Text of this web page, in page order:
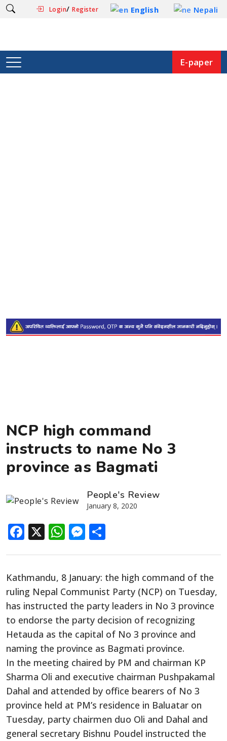
Login/Register English Nepali
E-paper
NCP high command
instructs to name No 3
province as Bagmati
People's Review
January 8, 2020
Facebook
X WhatsApp
Messenger
Kathmandu, 8 January: the high command of the
ruling Nepal Communist Party (NCP) on Tuesday,
has instructed the party leaders in No 3 province
to endorse the party decision of recognizing
Hetauda as the capital of No 3 province and
naming the province as Bagmati province.
In the meeting chaired by PM and chairman KP
Sharma Oli and executive chairman Pushpakamal
Dahal and attended by office bearers of No 3
province held at PM’s residence in Baluatar on
Tuesday, party chairmen duo Oli and Dahal and
general secretary Bishnu Poudel instructed the